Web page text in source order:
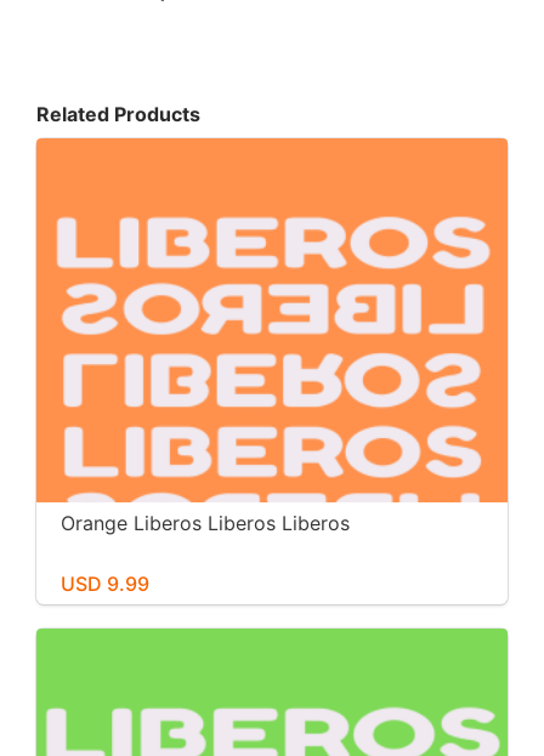
Related Products
Orange Liberos Liberos Liberos
USD 9.99